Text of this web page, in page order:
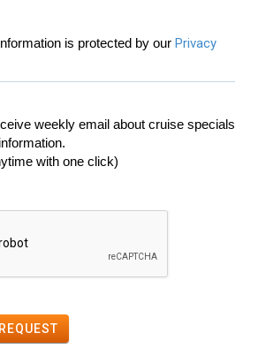
is protected by our Privacy
weekly email about cruise specials
with one click)